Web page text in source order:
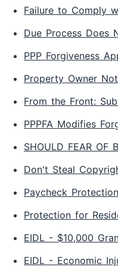
Failure to Comply
Due Process Does
PPP Forgiveness
Property Owner
From the Front:
PPPFA Modifies
SHOULD FEAR OF
Don't Steal
Paycheck
Protection for
EIDL - $10,000
EIDL - Economic